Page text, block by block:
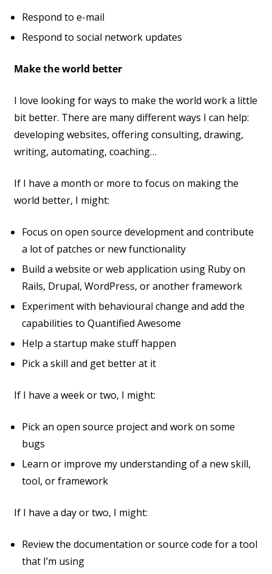
Respond to e-mail
Respond to social network updates
Make the world better
I love looking for ways to make the world work a little
bit better. There are many different ways I can help:
developing websites, offering consulting, drawing,
writing, automating, coaching…
If I have a month or more to focus on making the
world better, I might:
Focus on open source development and contribute
a lot of patches or new functionality
Build a website or web application using Ruby on
Rails, Drupal, WordPress, or another framework
Experiment with behavioural change and add the
capabilities to Quantified Awesome
Help a startup make stuff happen
Pick a skill and get better at it
If I have a week or two, I might:
Pick an open source project and work on some
bugs
Learn or improve my understanding of a new skill,
tool, or framework
If I have a day or two, I might:
Review the documentation or source code for a tool
that I’m using